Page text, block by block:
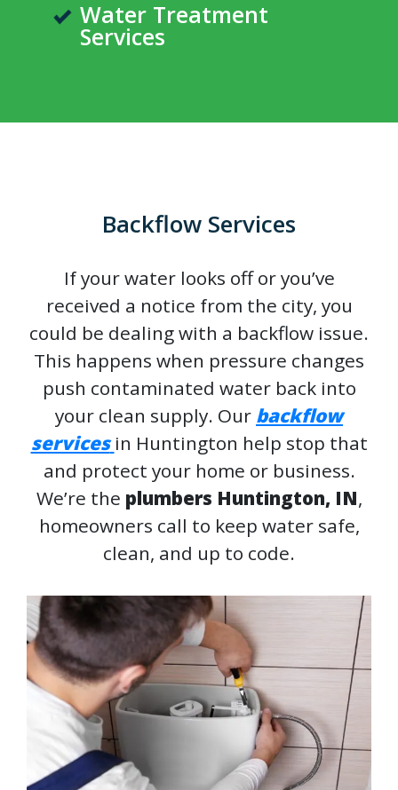
Water Treatment
Services
Backflow Services
If your water looks off or you’ve
received a notice from the city, you
could be dealing with a backflow issue.
This happens when pressure changes
push contaminated water back into
your clean supply. Our backflow
services in Huntington help stop that
and protect your home or business.
We’re the plumbers Huntington, IN,
homeowners call to keep water safe,
clean, and up to code.